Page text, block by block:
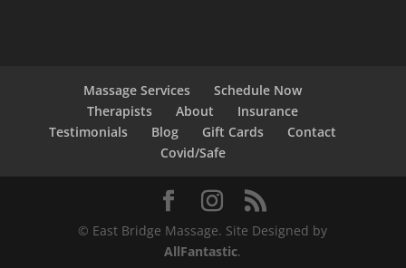
Massage Services
Schedule Now
Therapists
About
Insurance
Testimonials
Blog Gift Cards
Contact
Covid/Safe
© East Bridge Massage. Site Designed by
AllFantastic.